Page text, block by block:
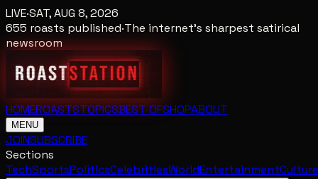
LIVE·SAT, AUG 8, 2026
655 roasts published·The internet's sharpest satirical
newsroom
HOMEROASTSTOPICSBEST OFSHOPABOUT
MENU
JOINSUBSCRIBE
Sections
TechSportsPoliticsCelebritiesWorldEntertainmentCulture